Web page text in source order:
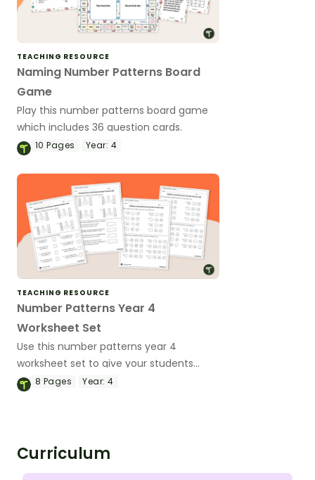
TEACHING RESOURCE
Naming Number Patterns Board
Game
Play this number patterns board game
which includes 36 question cards.
10Pages Year: 4
TEACHING RESOURCE
Number Patterns Year 4
Worksheet Set
Use this number patterns year 4
worksheet set to give your students
practice with multiplication and division
8 Pages Year: 4
Curriculum